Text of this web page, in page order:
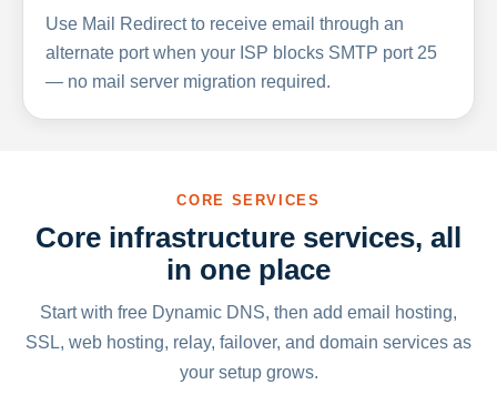
Use Mail Redirect to receive email through an
alternate port when your ISP blocks SMTP port 25
— no mail server migration required.
CORE SERVICES
Core infrastructure services, all
in one place
Start with free Dynamic DNS, then add email hosting,
SSL, web hosting, relay, failover, and domain services as
your setup grows.